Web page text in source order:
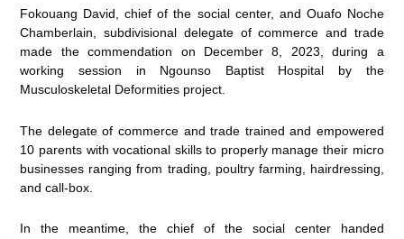
Fokouang David, chief of the social center, and Ouafo Noche
Chamberlain, subdivisional delegate of commerce and trade
made the commendation on December 8, 2023, during a
working session in Ngounso Baptist Hospital by the
Musculoskeletal Deformities project.
The delegate of commerce and trade trained and empowered
10 parents with vocational skills to properly manage their micro
businesses ranging from trading, poultry farming, hairdressing,
and call-box.
In the meantime, the chief of the social center handed